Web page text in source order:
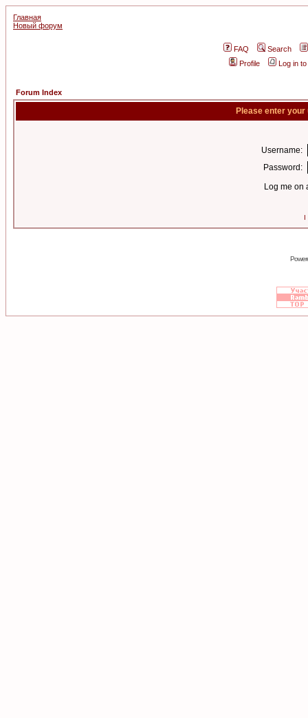
Главная
Новый форум
FAQ
Search
Profile
Log in
Forum Index
Please enter
Username:
Password:
Log me on
I